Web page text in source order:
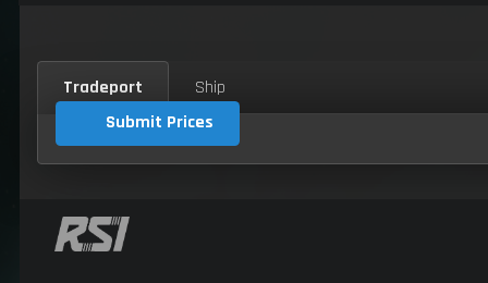
Tradeport
Ship
Submit Prices